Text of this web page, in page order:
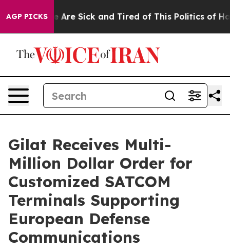
AGP PICKS
“People Are Sick and Tired of This Politics of
Gilat Receives Multi-
Million Dollar Order for
Customized SATCOM
Terminals Supporting
European Defense
Communications